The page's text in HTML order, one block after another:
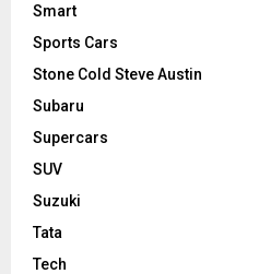
Smart
Sports Cars
Stone Cold Steve Austin
Subaru
Supercars
SUV
Suzuki
Tata
Tech